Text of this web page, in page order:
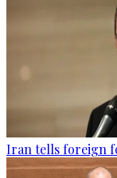
Iran tells foreign